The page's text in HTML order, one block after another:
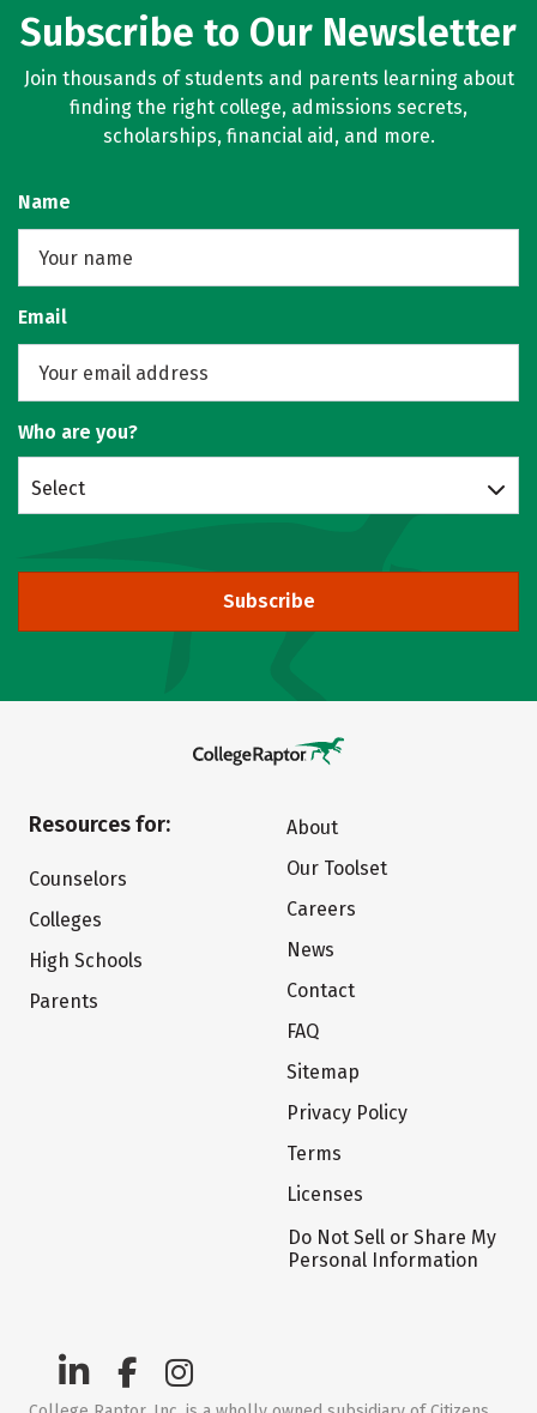
Careers
Subscribe to Our Newsletter
Join thousands of students and parents learning about
finding the right college, admissions secrets,
scholarships, financial aid, and more.
Name
Email
Who are you?
Select
Subscribe
Resources for:
Counselors
Colleges
High Schools
Parents
About
Our Toolset
Careers
News
Contact
FAQ
Sitemap
Privacy Policy
Terms
Licenses
Do Not Sell or Share My
Personal Information